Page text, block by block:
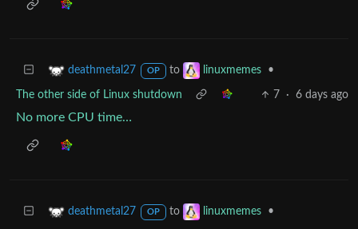
deathmetal27 OP to linuxmemes •
The other side of Linux shutdown 7 · 6 days ago
No more CPU time…
deathmetal27 OP to linuxmemes •